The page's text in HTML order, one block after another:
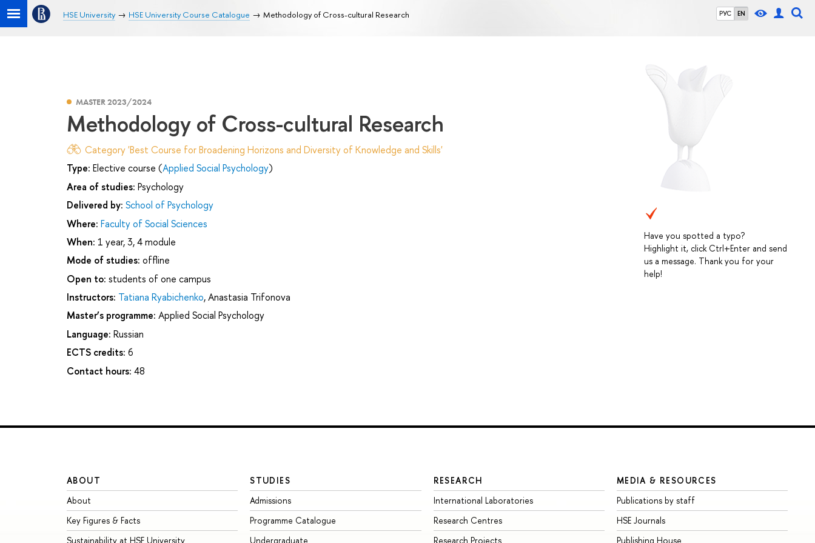
РУС EN
HSE University HSE University Course Catalogue Methodology of Cross-cultural Research
Have you spotted a typo?
Highlight it, click Ctrl+Enter and send
us a message. Thank you for your
help!
MASTER 2023/2024
Methodology of Cross-cultural Research
Category 'Best Course for Broadening Horizons and Diversity of Knowledge and Skills'
Type: Elective course (Applied Social Psychology)
Area of studies: Psychology
Delivered by: School of Psychology
Where: Faculty of Social Sciences
When: 1 year, 3, 4 module
Mode of studies: offline
Open to: students of one campus
Instructors: Tatiana Ryabichenko,Anastasia Trifonova
Master’s programme: Applied Social Psychology
Language: Russian
ECTS credits: 6
Contact hours: 48
ABOUT
About
Key Figures & Facts
Sustainability at HSE University
STUDIES
Admissions
Programme Catalogue
Undergraduate
RESEARCH
International Laboratories
Research Centres
Research Projects
MEDIA & RESOURCES
Publications by staff
HSE Journals
Publishing House